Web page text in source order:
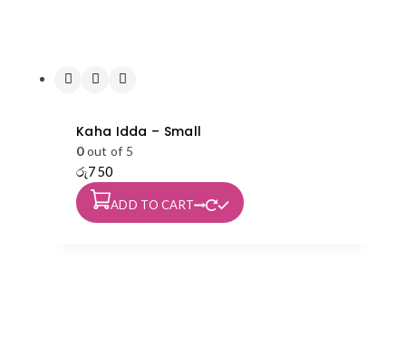
Kaha Idda – Small
0out of 5
රු750
ADD TO CART